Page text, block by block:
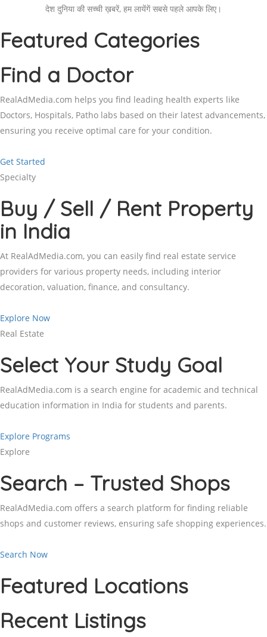
देश दुनिया की सच्ची ख़बरें, हम लायेंगें सबसे पहले आपके लिए।
Featured Categories
Find a Doctor
RealAdMedia.com helps you find leading health experts like
Doctors, Hospitals, Patho labs based on their latest advancements,
ensuring you receive optimal care for your condition.
Get Started
Specialty
Buy / Sell / Rent Property
in India
At RealAdMedia.com, you can easily find real estate service
providers for various property needs, including interior
decoration, valuation, finance, and consultancy.
Explore Now
Real Estate
Select Your Study Goal
RealAdMedia.com is a search engine for academic and technical
education information in India for students and parents.
Explore Programs
Explore
Search – Trusted Shops
RealAdMedia.com offers a search platform for finding reliable
shops and customer reviews, ensuring safe shopping experiences.
Search Now
Featured Locations
Recent Listings